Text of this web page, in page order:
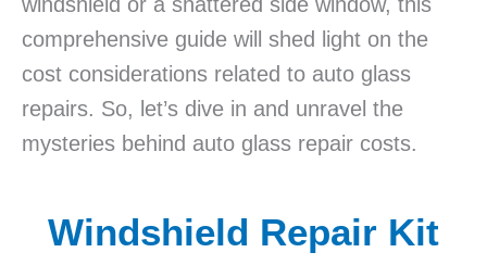
comprehensive guide will shed light on the
cost considerations related to auto glass
repairs. So, let’s dive in and unravel the
mysteries behind auto glass repair costs.
Windshield Repair Kit